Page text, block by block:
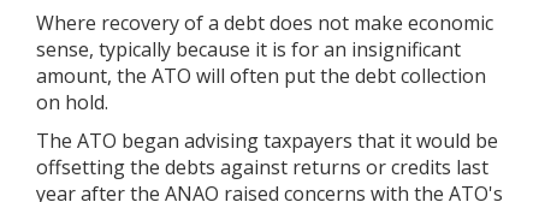
Where recovery of a debt does not make economic
sense, typically because it is for an insignificant
amount, the ATO will often put the debt collection
on hold.
The ATO began advising taxpayers that it would be
offsetting the debts against returns or credits last
year after the ANAO raised concerns with the ATO's